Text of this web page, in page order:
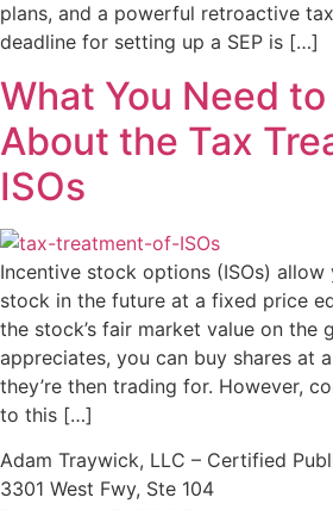
plans, and a powerful retroactive
deadline for setting up a SEP is […]
What You Need
About the Tax
ISOs
Incentive stock options (ISOs)
stock in the future at a fixed price
the stock’s fair market value on the
appreciates, you can buy shares at
they’re then trading for. However,
to this […]
Adam Traywick, LLC – Certified
3301 West Fwy, Ste 104